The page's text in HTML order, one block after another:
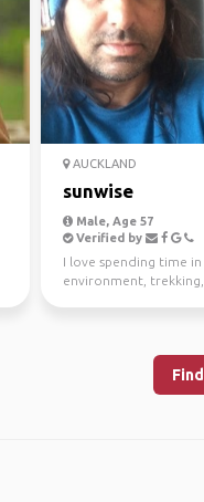
AUCKLAND
sunwise
Male, Age 57
Verified by
I love spending time
environment,